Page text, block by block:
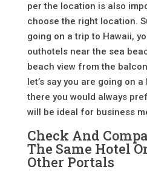
per the location is also
choose the right location.
going on a trip to Hawaii,
outhotels near the sea
beach view from the
let’s say you are going on
there you would always
will be ideal for business
Check And
The Same Hotel
Other Portals